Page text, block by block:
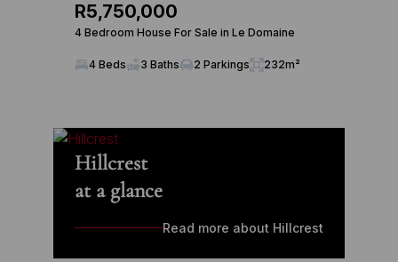
R5,750,000
4 Bedroom House For Sale in Le Domaine
4 Beds 3 Baths 2 Parkings 232m²
Hillcrest
at a glance
Read more about Hillcrest